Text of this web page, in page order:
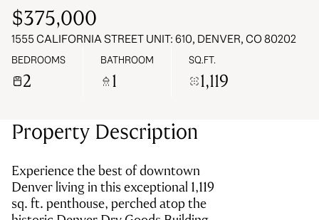
$375,000
1555 CALIFORNIA STREET UNIT: 610, DENVER, CO 80202
BEDROOMS
2
BATHROOM
1
SQ.FT.
1,119
Property Description
Experience the best of downtown
Denver living in this exceptional 1,119
sq. ft. penthouse, perched atop the